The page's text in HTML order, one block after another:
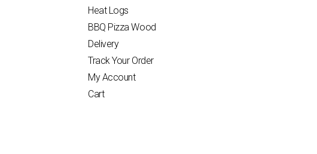
Heat Logs
BBQ Pizza Wood
Delivery
Track Your Order
My Account
Cart